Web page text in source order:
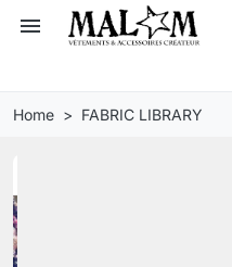
menu
Home FABRIC LIBRARY